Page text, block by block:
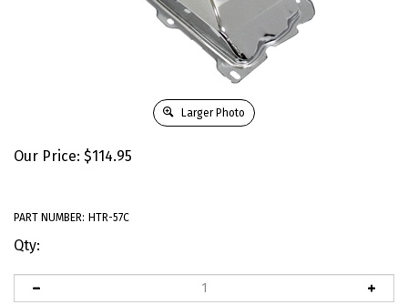
Larger Photo
Our Price: $114.95
PART NUMBER: HTR-57C
Qty: